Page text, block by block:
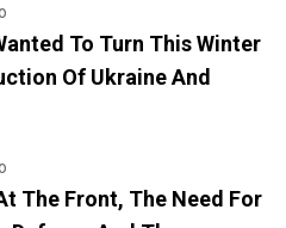
To Turn This Winter
Of Ukraine And
The Front, The Need For